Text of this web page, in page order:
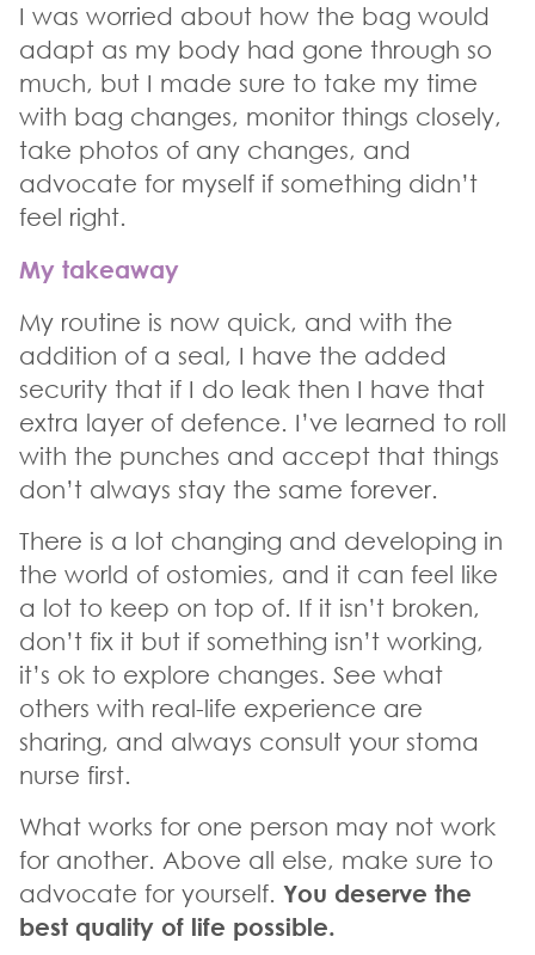
I was worried about how the bag would
adapt as my body had gone through so
much, but I made sure to take my time
with bag changes, monitor things closely,
take photos of any changes, and
advocate for myself if something didn’t
feel right.
My takeaway
My routine is now quick, and with the
addition of a seal, I have the added
security that if I do leak then I have that
extra layer of defence. I’ve learned to roll
with the punches and accept that things
don’t always stay the same forever.
There is a lot changing and developing in
the world of ostomies, and it can feel like
a lot to keep on top of. If it isn’t broken,
don’t fix it but if something isn’t working,
it’s ok to explore changes. See what
others with real-life experience are
sharing, and always consult your stoma
nurse first.
What works for one person may not work
for another. Above all else, make sure to
advocate for yourself. You deserve the
best quality of life possible.